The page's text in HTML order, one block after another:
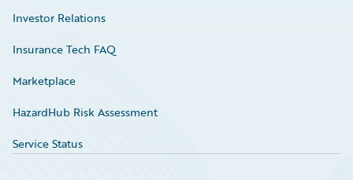
Investor Relations
Insurance Tech FAQ
Marketplace
HazardHub Risk Assessment
Service Status